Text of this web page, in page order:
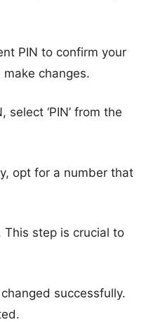
PIN to confirm your
changes.
‘PIN’ from the
opt for a number that
This step is crucial to
successfully.